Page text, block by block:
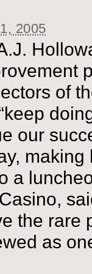
2005
of
our
making
a
the rare
as